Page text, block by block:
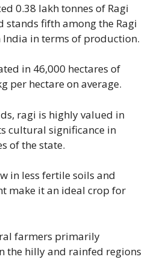
0.38 lakh tonnes of Ragi
stands fifth among the Ragi
in terms of production.
in 46,000 hectares of
per hectare on average.
ragi is highly valued in
cultural significance in
of the state.
in less fertile soils and
make it an ideal crop for
farmers primarily
the hilly and rainfed regions